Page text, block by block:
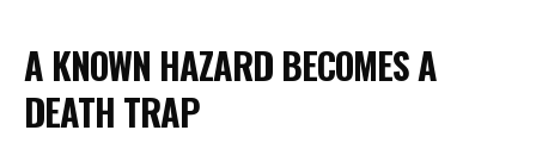
A KNOWN HAZARD BECOMES A
DEATH TRAP